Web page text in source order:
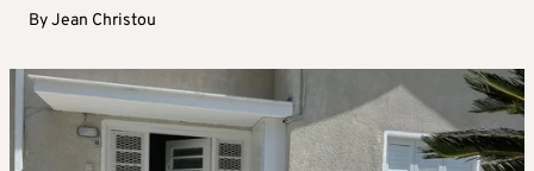
ByJean Christou